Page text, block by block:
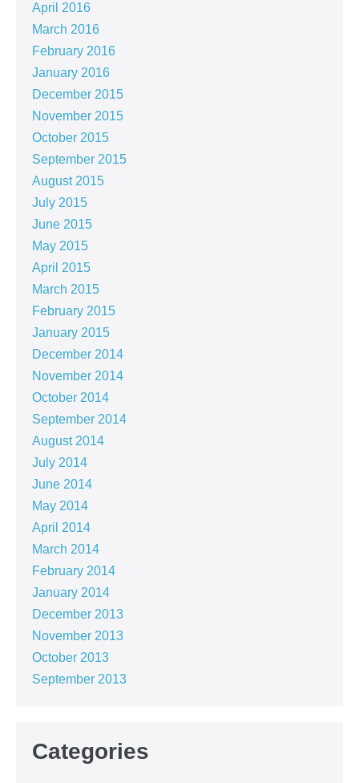
April 2016
March 2016
February 2016
January 2016
December 2015
November 2015
October 2015
September 2015
August 2015
July 2015
June 2015
May 2015
April 2015
March 2015
February 2015
January 2015
December 2014
November 2014
October 2014
September 2014
August 2014
July 2014
June 2014
May 2014
April 2014
March 2014
February 2014
January 2014
December 2013
November 2013
October 2013
September 2013
Categories